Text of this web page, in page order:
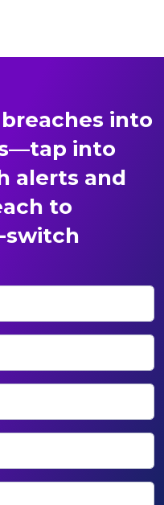
into
into
alerts and
to
switch